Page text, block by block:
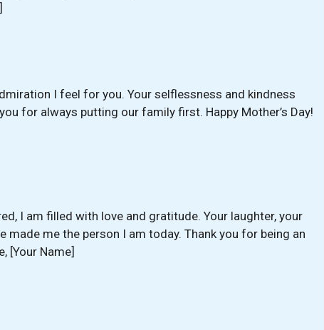
I feel for you. Your selflessness and kindness
for always putting our family first. Happy Mother’s Day!
I am filled with love and gratitude. Your laughter, your
made me the person I am today. Thank you for being an
[Your Name]